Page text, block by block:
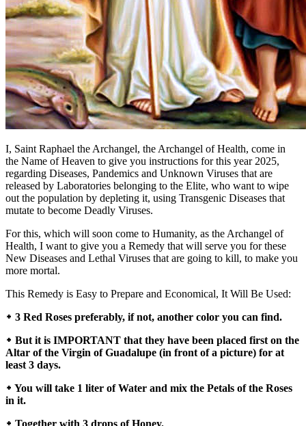
I, Saint Raphael the Archangel, the Archangel of Health, come in
the Name of Heaven to give you instructions for this year 2025,
regarding Diseases, Pandemics and Unknown Viruses that are
released by Laboratories belonging to the Elite, who want to wipe
out the population by depleting it, using Transgenic Diseases that
mutate to become Deadly Viruses.
For this, which will soon come to Humanity, as the Archangel of
Health, I want to give you a Remedy that will serve you for these
New Diseases and Lethal Viruses that are going to kill, to make you
more mortal.
This Remedy is Easy to Prepare and Economical, It Will Be Used:
᛭ 3 Red Roses preferably, if not, another color you can find.
᛭ But it is IMPORTANT that they have been placed first on the
Altar of the Virgin of Guadalupe (in front of a picture) for at
least 3 days.
᛭ You will take 1 liter of Water and mix the Petals of the Roses
in it.
᛭ Together with 3 drops of Honey.